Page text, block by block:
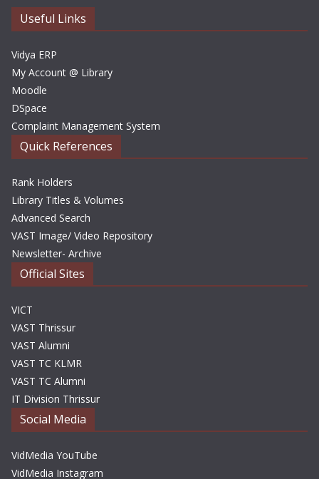
Useful Links
Vidya ERP
My Account @ Library
Moodle
DSpace
Complaint Management System
Quick References
Rank Holders
Library Titles & Volumes
Advanced Search
VAST Image/ Video Repository
Newsletter- Archive
Official Sites
VICT
VAST Thrissur
VAST Alumni
VAST TC KLMR
VAST TC Alumni
IT Division Thrissur
Social Media
VidMedia YouTube
VidMedia Instagram